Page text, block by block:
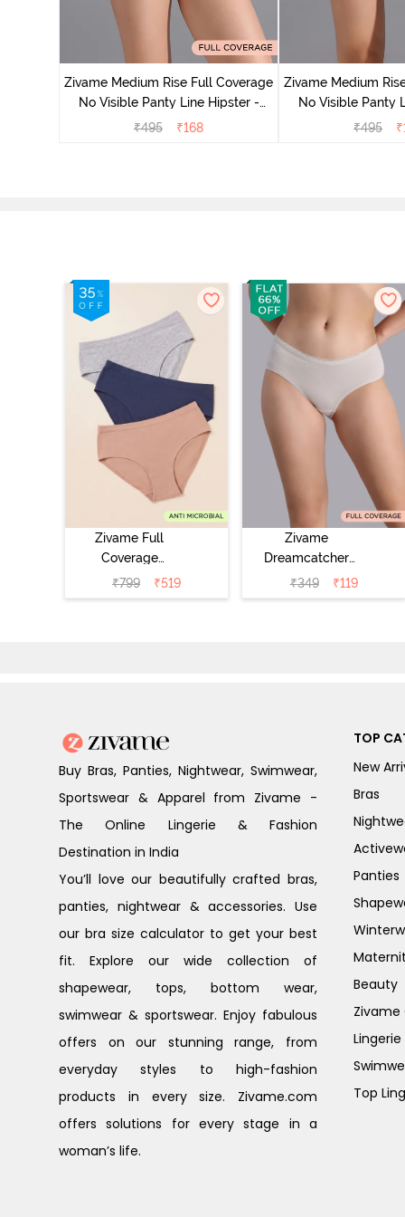
Zivame Medium Rise Full Coverage
No Visible Panty Line Hipster -
Roebuck
₹495 ₹168
Zivame Medium
No Visible Panty
₹495 ₹
Zivame Full
Coverage
Medium Rise
Hipster Panty
₹799 ₹519
Zivame
Dreamcatcher
Regular Rise Full
Coverage
₹349 ₹119
Buy Bras, Panties, Nightwear, Swimwear,
Sportswear & Apparel from Zivame -
The Online Lingerie & Fashion
Destination in India
You’ll love our beautifully crafted bras,
panties, nightwear & accessories. Use
our bra size calculator to get your best
fit. Explore our wide collection of
shapewear, tops, bottom wear,
swimwear & sportswear. Enjoy fabulous
offers on our stunning range, from
everyday styles to high-fashion
products in every size. Zivame.com
offers solutions for every stage in a
woman’s life.
TOP
New
Bras
Panties
Beauty
Zivame
Top